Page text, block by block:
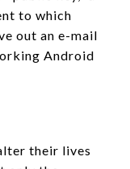
to which
out an e-mail
Android
their lives